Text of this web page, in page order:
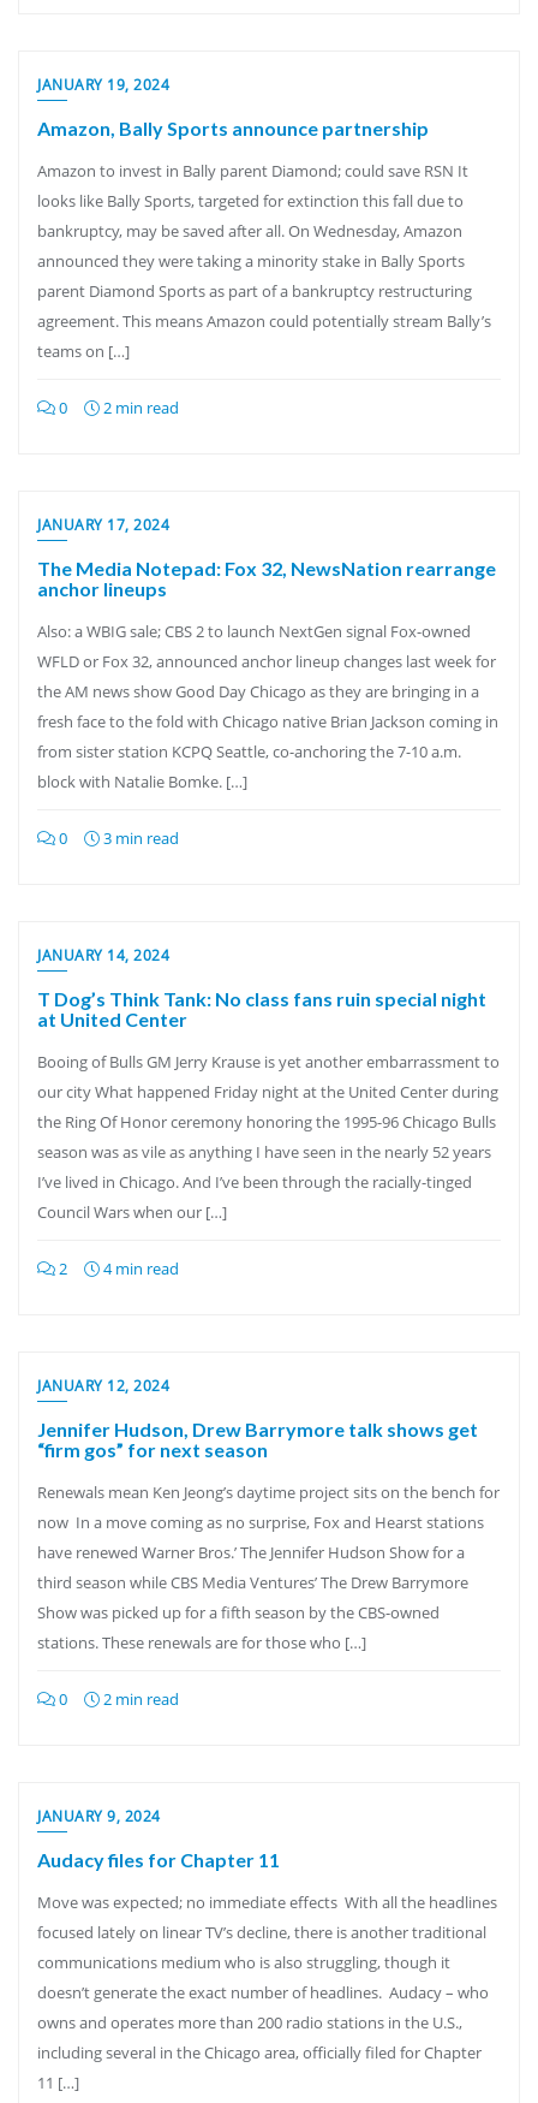
JANUARY 19, 2024
Amazon, Bally Sports announce partnership
Amazon to invest in Bally parent Diamond; could save RSN It
looks like Bally Sports, targeted for extinction this fall due to
bankruptcy, may be saved after all. On Wednesday, Amazon
announced they were taking a minority stake in Bally Sports
parent Diamond Sports as part of a bankruptcy restructuring
agreement. This means Amazon could potentially stream Bally’s
teams on […]
0 2 min read
JANUARY 17, 2024
The Media Notepad: Fox 32, NewsNation rearrange
anchor lineups
Also: a WBIG sale; CBS 2 to launch NextGen signal Fox-owned
WFLD or Fox 32, announced anchor lineup changes last week for
the AM news show Good Day Chicago as they are bringing in a
fresh face to the fold with Chicago native Brian Jackson coming in
from sister station KCPQ Seattle, co-anchoring the 7-10 a.m.
block with Natalie Bomke. […]
0 3 min read
JANUARY 14, 2024
T Dog’s Think Tank: No class fans ruin special night
at United Center
Booing of Bulls GM Jerry Krause is yet another embarrassment to
our city What happened Friday night at the United Center during
the Ring Of Honor ceremony honoring the 1995-96 Chicago Bulls
season was as vile as anything I have seen in the nearly 52 years
I’ve lived in Chicago. And I’ve been through the racially-tinged
Council Wars when our […]
2 4 min read
JANUARY 12, 2024
Jennifer Hudson, Drew Barrymore talk shows get
“firm gos” for next season
Renewals mean Ken Jeong’s daytime project sits on the bench for
now In a move coming as no surprise, Fox and Hearst stations
have renewed Warner Bros.’ The Jennifer Hudson Show for a
third season while CBS Media Ventures’ The Drew Barrymore
Show was picked up for a fifth season by the CBS-owned
stations. These renewals are for those who […]
0 2 min read
JANUARY 9, 2024
Audacy files for Chapter 11
Move was expected; no immediate effects With all the headlines
focused lately on linear TV’s decline, there is another traditional
communications medium who is also struggling, though it
doesn’t generate the exact number of headlines. Audacy – who
owns and operates more than 200 radio stations in the U.S.,
including several in the Chicago area, officially filed for Chapter
11 […]